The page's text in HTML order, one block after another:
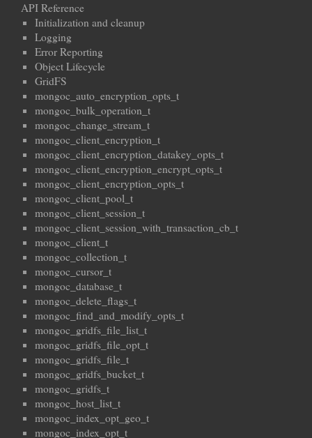
API Reference
Initialization and cleanup
Logging
Error Reporting
Object Lifecycle
GridFS
mongoc_auto_encryption_opts_t
mongoc_bulk_operation_t
mongoc_change_stream_t
mongoc_client_encryption_t
mongoc_client_encryption_datakey_opts_t
mongoc_client_encryption_encrypt_opts_t
mongoc_client_encryption_opts_t
mongoc_client_pool_t
mongoc_client_session_t
mongoc_client_session_with_transaction_cb_t
mongoc_client_t
mongoc_collection_t
mongoc_cursor_t
mongoc_database_t
mongoc_delete_flags_t
mongoc_find_and_modify_opts_t
mongoc_gridfs_file_list_t
mongoc_gridfs_file_opt_t
mongoc_gridfs_file_t
mongoc_gridfs_bucket_t
mongoc_gridfs_t
mongoc_host_list_t
mongoc_index_opt_geo_t
mongoc_index_opt_t